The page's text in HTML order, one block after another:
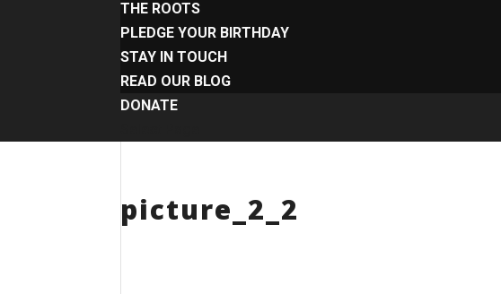
THE ROOTS
PLEDGE YOUR BIRTHDAY
STAY IN TOUCH
READ OUR BLOG
DONATE
picture_2_2